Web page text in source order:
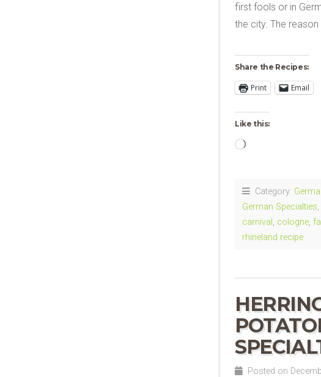
first fools or in
the city. The reason
Share the Recipes:
Print Email
Like this:
Loading…
Category:
German Specialties,
carnival , cologne,
rhineland recipe
Posted on